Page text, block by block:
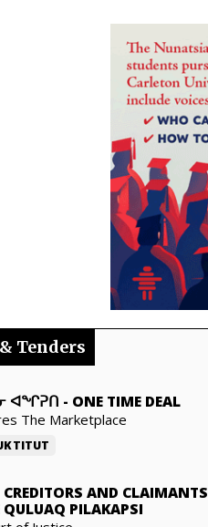
Tenders
ᐊᖏᕈᑎ - ONE TIME DEAL
The Marketplace
AND CLAIMANTS
QULUAQ PILAKAPSI